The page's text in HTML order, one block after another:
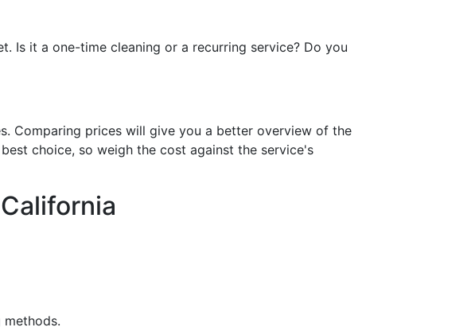
Is it a one-time cleaning or a recurring service? Do you
Comparing prices will give you a better overview of the
choice, so weigh the cost against the service's
methods.